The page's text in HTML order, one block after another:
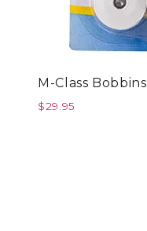
M-Class Bobbins
$29.95